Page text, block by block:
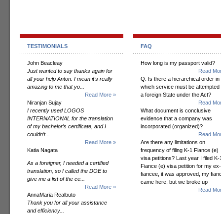
TESTIMONIALS
John Beacleay
Just wanted to say thanks again for
all your help Anton. I mean it's really
amazing to me that yo...
Read More »
Niranjan Sujay
I recently used LOGOS
INTERNATIONAL for the translation
of my bachelor’s certificate, and I
couldn’t...
Read More »
Katia Nagata
As a foreigner, I needed a certified
translation, so I called the DOE to
give me a list of the ce...
Read More »
AnnaMaria Realbuto
Thank you for all your assistance
and efficiency...
FAQ
How long is my passport valid?
Read
Q. Is there a hierarchical order in
which service must be attempted
a foreign State under the Act?
Read
What document is conclusive
evidence that a company was
incorporated (organized)?
Read
Are there any limitations on
frequency of filing K-1 Fiance (e)
visa petitions? Last year I filed K-
Fiance (e) visa petition for my ex-
fiancee, it was approved, my
came here, but we broke up
Read